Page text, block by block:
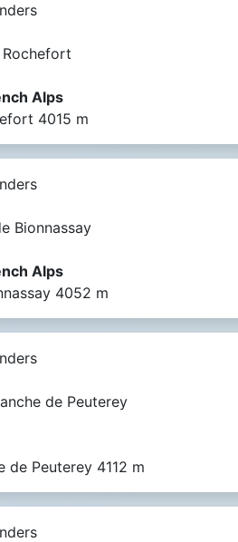
Alps
4015 m
Bionnassay
Alps
4052 m
de Peuterey
de Peuterey 4112 m